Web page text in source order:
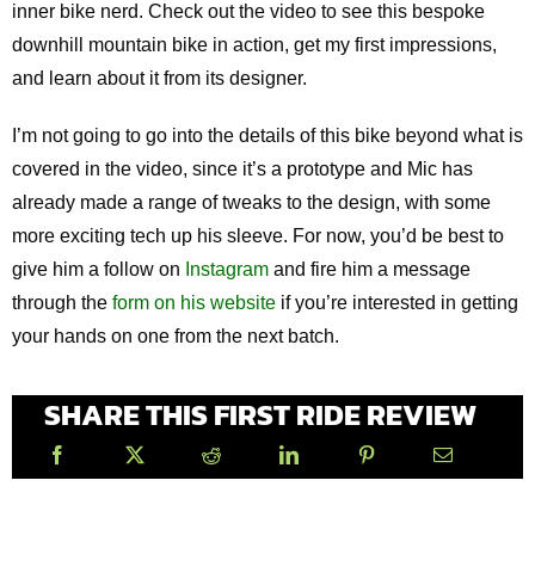
inner bike nerd. Check out the video to see this bespoke
downhill mountain bike in action, get my first impressions,
and learn about it from its designer.
I’m not going to go into the details of this bike beyond what is
covered in the video, since it’s a prototype and Mic has
already made a range of tweaks to the design, with some
more exciting tech up his sleeve. For now, you’d be best to
give him a follow on Instagramand fire him a message
through the form on his websiteif you’re interested in getting
your hands on one from the next batch.
SHARE THIS FIRST RIDE REVIEW